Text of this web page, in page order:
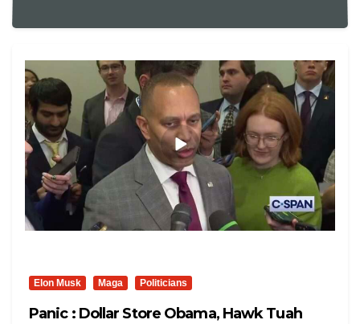
Elon Musk Maga Politicians
Panic : Dollar Store Obama, Hawk Tuah